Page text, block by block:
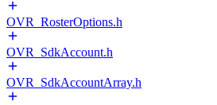
OVR_RosterOptions.h
OVR_SdkAccount.h
OVR_SdkAccountArray.h